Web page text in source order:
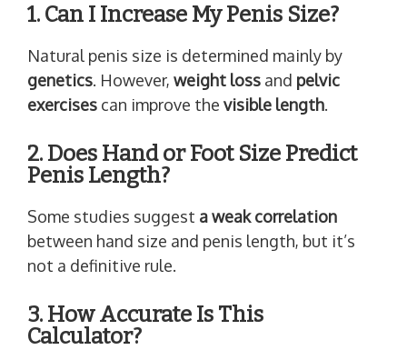
1. Can I Increase My Penis Size?
Natural penis size is determined mainly by
genetics. However, weight loss and pelvic
exercises can improve the visible length.
2. Does Hand or Foot Size Predict
Penis Length?
Some studies suggest a weak correlation
between hand size and penis length, but it’s
not a definitive rule.
3. How Accurate Is This
Calculator?